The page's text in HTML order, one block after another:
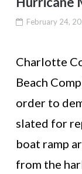
February 24,
Charlotte
Beach
order to
slated for
boat ramp
from the